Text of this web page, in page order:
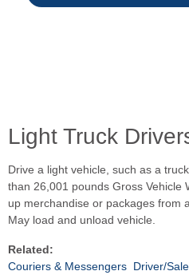
Light Truck
Drive a light vehicle, such as a
than 26,001 pounds Gross Vehicle
up merchandise or packages from
May load and unload vehicle.
Related:
Couriers & Messengers Driver/